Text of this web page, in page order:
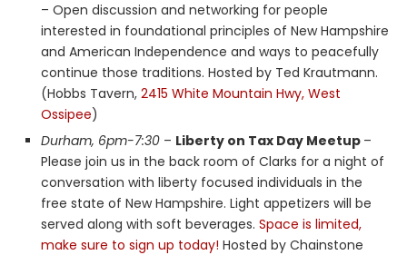
– Open discussion and networking for people
interested in foundational principles of New Hampshire
and American Independence and ways to peacefully
continue those traditions. Hosted by Ted Krautmann.
(Hobbs Tavern, 2415 White Mountain Hwy, West
Ossipee)
Durham, 6pm-7:30 – Liberty on Tax Day Meetup –
Please join us in the back room of Clarks for a night of
conversation with liberty focused individuals in the
free state of New Hampshire. Light appetizers will be
served along with soft beverages. Space is limited,
make sure to sign up today! Hosted by Chainstone